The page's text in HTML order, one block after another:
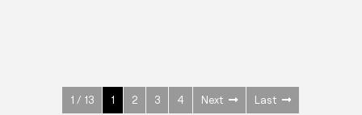
1 / 13 1 2 3 4 Next Last